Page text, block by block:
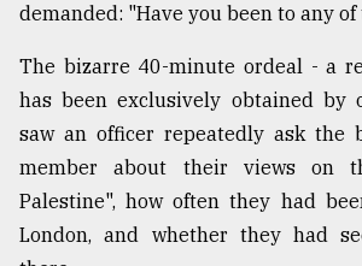
Top
company
ready
to
..
demanded: "Have you been to any
The bizarre 40-minute ordeal - a
has been exclusively obtained by
saw an officer repeatedly ask the
member about their views on
Palestine", how often they had
London, and whether they had